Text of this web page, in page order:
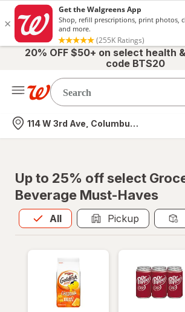
20% OFF $50+ on select health
code BTS20
Nearest store
114 W 3rd Ave, Columbus, OH
Up to 25% off select
Beverage Must-Haves
All
Allis selected Pickup